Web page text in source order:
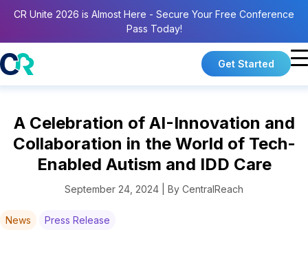
CR Unite 2026 is Almost Here - Secure Your Free Conference
Pass Today!
Get Started
A Celebration of AI-Innovation and
Collaboration in the World of Tech-
Enabled Autism and IDD Care
September 24, 2024 | By CentralReach
News Press Release